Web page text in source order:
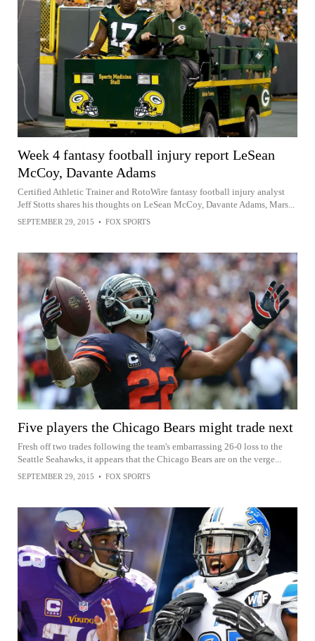
Week 4 fantasy football injury report LeSean
McCoy, Davante Adams
Certified Athletic Trainer and RotoWire fantasy football injury analyst
Jeff Stotts shares his thoughts on LeSean McCoy, Davante Adams, Mars...
SEPTEMBER 29, 2015 • FOX SPORTS
Five players the Chicago Bears might trade next
Fresh off two trades following the team's embarrassing 26-0 loss to the
Seattle Seahawks, it appears that the Chicago Bears are on the verge...
SEPTEMBER 29, 2015 • FOX SPORTS